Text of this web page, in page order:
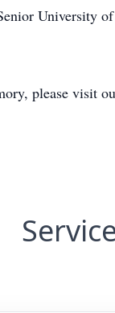
University
please visit